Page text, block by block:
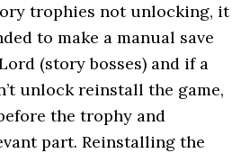
trophies not unlocking, it
to make a manual save
(story bosses) and if a
unlock reinstall the game,
the trophy and
part. Reinstalling the